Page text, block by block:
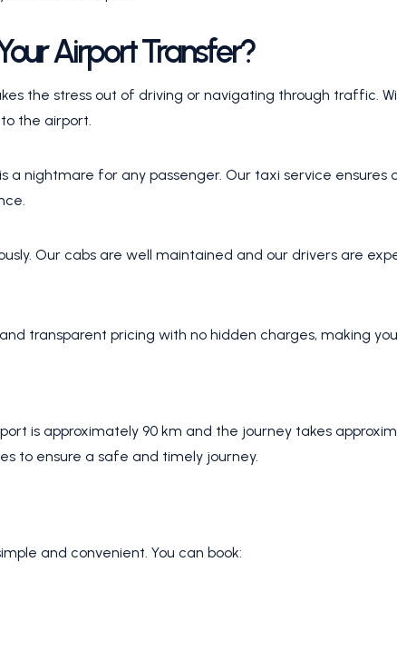
Airport Transfer?
the stress out of driving or navigating through traffic.
the airport.
a nightmare for any passenger. Our taxi service
Our cabs are well maintained and our drivers are
transparent pricing with no hidden charges, making
is approximately 90 km and the journey takes
to ensure a safe and timely journey.
and convenient. You can book: